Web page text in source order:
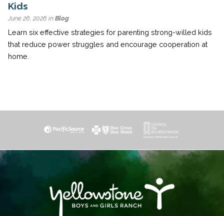
Kids
June 26, 2026 in Blog
Learn six effective strategies for parenting strong-willed kids
that reduce power struggles and encourage cooperation at
home.